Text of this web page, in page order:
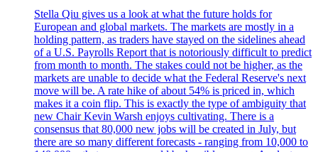
Stella Qiu gives us a look at what the future holds for
European and global markets. The markets are mostly in a
holding pattern, as traders have stayed on the sidelines ahead
of a U.S. Payrolls Report that is notoriously difficult to predict
from month to month. The stakes could not be higher, as the
markets are unable to decide what the Federal Reserve's next
move will be. A rate hike of about 54% is priced in, which
makes it a coin flip. This is exactly the type of ambiguity that
new Chair Kevin Warsh enjoys cultivating. There is a
consensus that 80,000 new jobs will be created in July, but
there are so many different forecasts - ranging from 10,000 to